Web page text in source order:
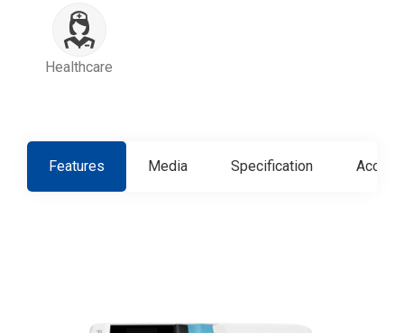
Healthcare
Features Media Specification